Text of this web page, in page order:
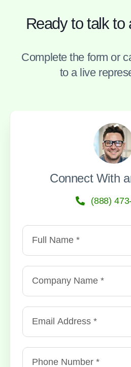
Ready to talk to
Complete the form or
to a live
Connect With
(888)